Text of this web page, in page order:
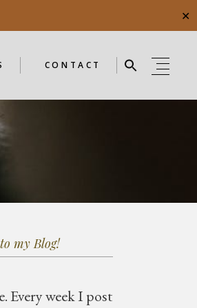
✕
CONTACT
my Blog!
Every week I post